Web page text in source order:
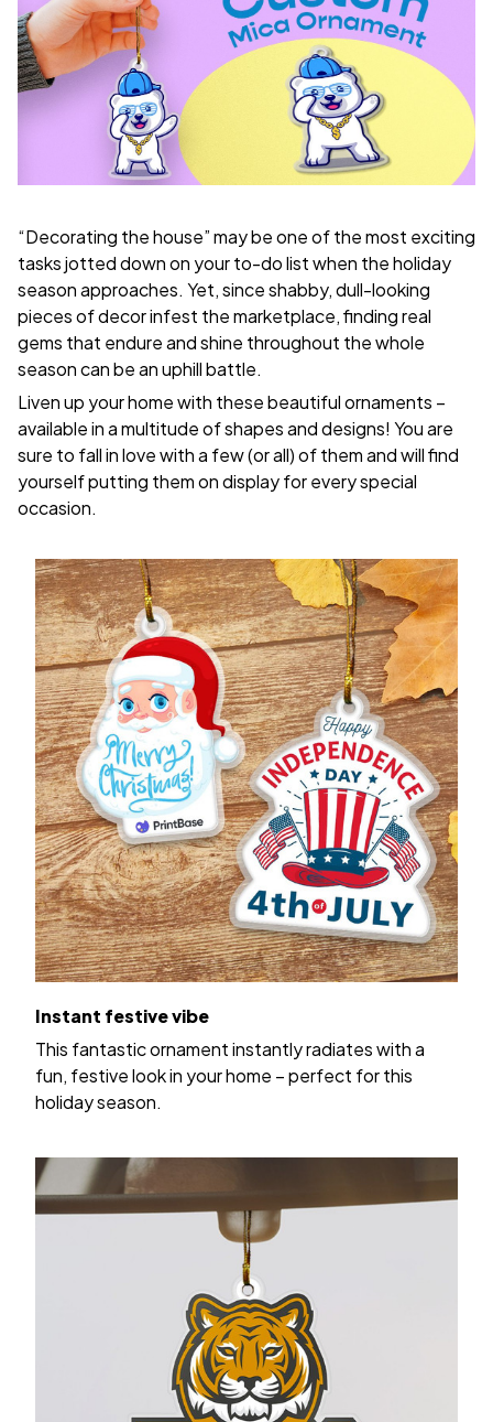
“Decorating the house” may be one of the most exciting
tasks jotted down on your to-do list when the holiday
season approaches. Yet, since shabby, dull-looking
pieces of decor infest the marketplace, finding real
gems that endure and shine throughout the whole
season can be an uphill battle.
Liven up your home with these beautiful ornaments –
available in a multitude of shapes and designs! You are
sure to fall in love with a few (or all) of them and will find
yourself putting them on display for every special
occasion.
Instant festive vibe
This fantastic ornament instantly radiates with a
fun, festive look in your home – perfect for this
holiday season.